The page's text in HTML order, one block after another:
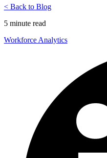
< Back to Blog
5 minute read
Workforce Analytics